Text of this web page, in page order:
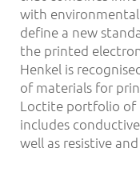
with
define a new
the printed
Henkel is
of materials for
Loctite portfolio of
includes
well as resistive